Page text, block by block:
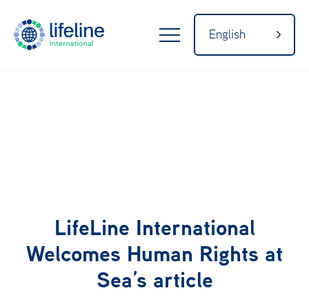
English
About
Our Network
LifeLine International
Welcomes Human Rights at
Sea’s article